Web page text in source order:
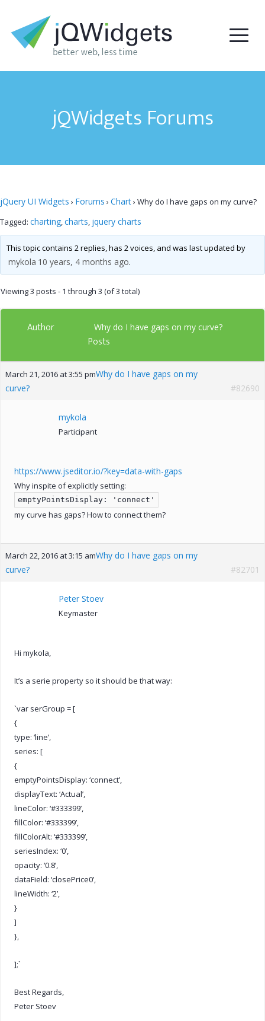
jQWidgets Forums
jQuery UI Widgets › Forums › Chart› Why do I have gaps on my curve?
Tagged: charting,charts, jquery charts
This topic contains 2 replies, has 2 voices, and was last updated by
mykola 10 years, 4 months ago.
Viewing 3 posts - 1 through 3 (of 3 total)
Author Why do I have gaps on my curve?
Posts
March 21, 2016 at 3:55 pmWhy do I have gaps on my
curve?
#82690
mykola
Participant
https://www.jseditor.io/?key=data-with-gaps
Why inspite of explicitly setting:
emptyPointsDisplay: 'connect'
my curve has gaps? How to connect them?
March 22, 2016 at 3:15 amWhy do I have gaps on my
curve?
#82701
Peter Stoev
Keymaster
Hi mykola,
It’s a serie property so it should be that way:
`var serGroup = [
{
type: ‘line’,
series: [
{
emptyPointsDisplay: ‘connect’,
displayText: ‘Actual’,
lineColor: ‘#333399’,
fillColor: ‘#333399’,
fillColorAlt: ‘#333399’,
seriesIndex: ‘0’,
opacity: ‘0.8’,
dataField: ‘closePrice0’,
lineWidth: ‘2’,
}
]
},
];`
Best Regards,
Peter Stoev